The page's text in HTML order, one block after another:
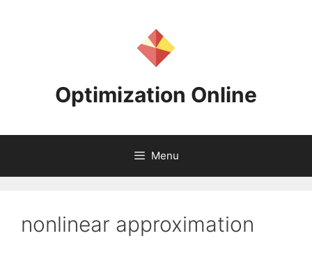
Optimization Online
Menu
nonlinear approximation